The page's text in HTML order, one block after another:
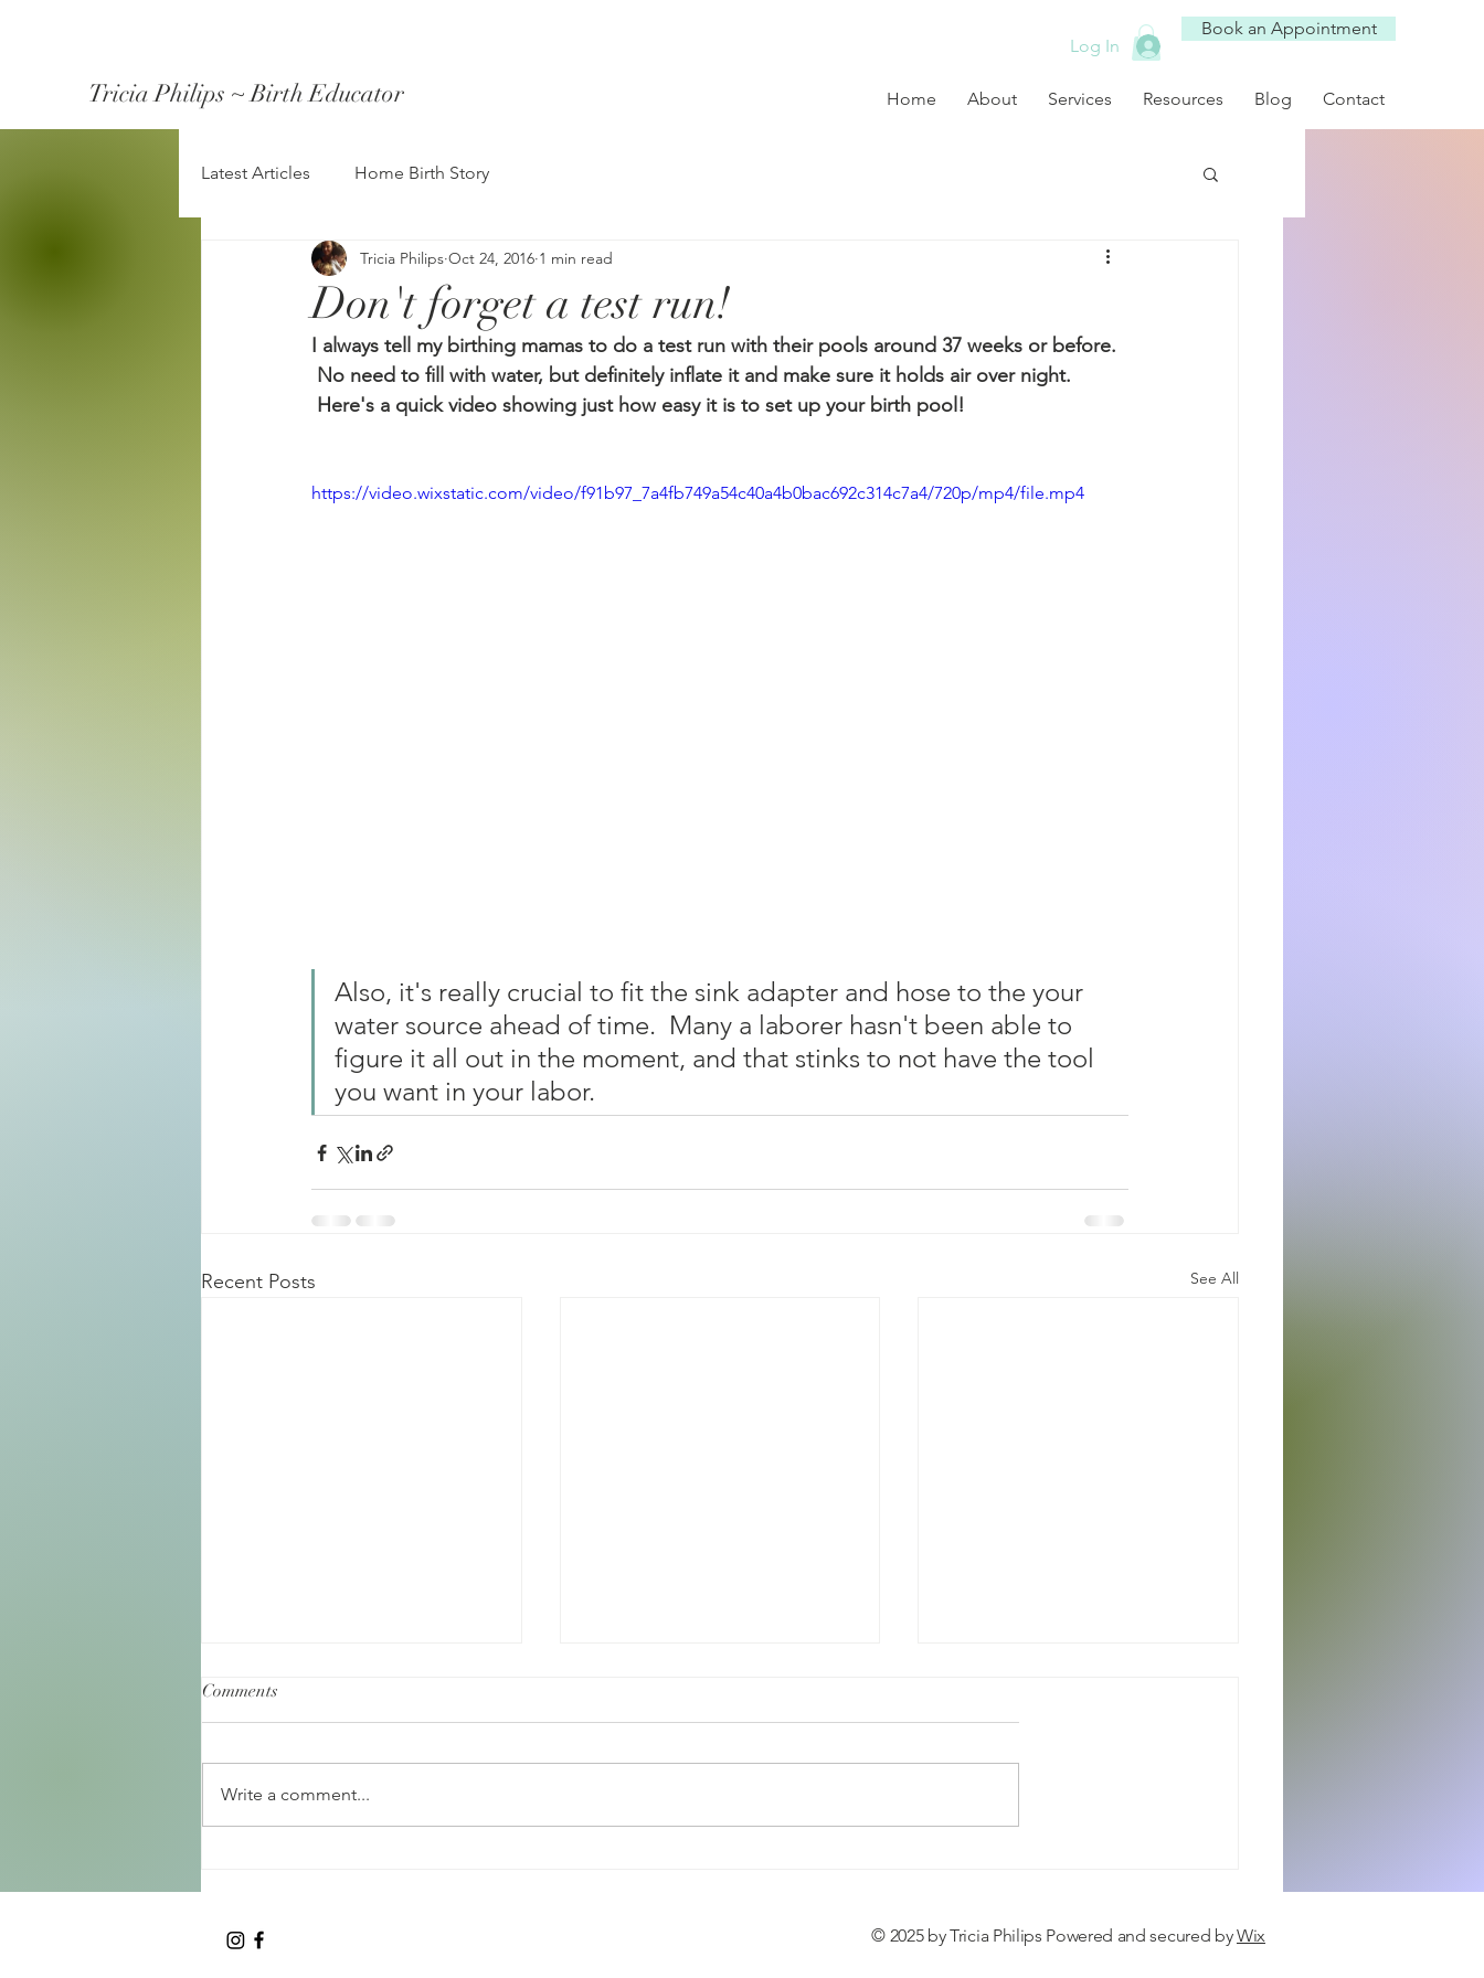
Tricia Philips ~ Birth Educator
Log In
Book an Appointment
Home About Services Resources Blog Contact
Latest Articles Home Birth Story
Don't forget a test run!
Tricia Philips Oct 24, 2016 1 min read
I always tell my birthing mamas to do a test run with their pools around 37 weeks or before.
No need to fill with water, but definitely inflate it and make sure it holds air over night.
Here's a quick video showing just how easy it is to set up your birth pool!
https://video.wixstatic.com/video/f91b97_7a4fb749a54c40a4b0bac692c314c7a4/720p/mp4/file.mp4
Also, it's really crucial to fit the sink adapter and hose to the your
water source ahead of time.  Many a laborer hasn't been able to
figure it all out in the moment, and that stinks to not have the tool
you want in your labor.
Recent Posts See All
Birth as a Rite of Passage
Comments
Write a comment...
© 2025 by Tricia Philips Powered and secured byWix